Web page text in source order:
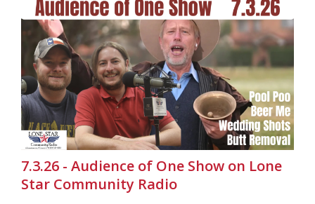
7.3.26 - Audience of One Show on Lone
Star Community Radio